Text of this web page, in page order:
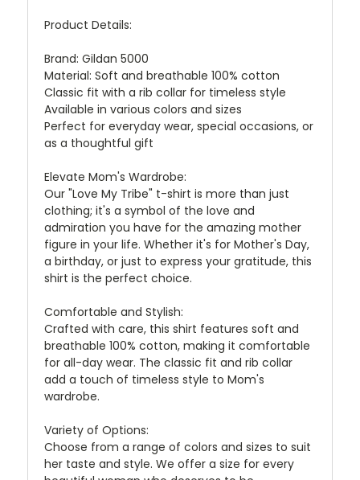
Product Details:
Brand: Gildan 5000
Material: Soft and breathable 100% cotton
Classic fit with a rib collar for timeless style
Available in various colors and sizes
Perfect for everyday wear, special occasions, or
as a thoughtful gift
Elevate Mom's Wardrobe:
Our "Love My Tribe" t-shirt is more than just
clothing; it's a symbol of the love and
admiration you have for the amazing mother
figure in your life. Whether it's for Mother's Day,
a birthday, or just to express your gratitude, this
shirt is the perfect choice.
Comfortable and Stylish:
Crafted with care, this shirt features soft and
breathable 100% cotton, making it comfortable
for all-day wear. The classic fit and rib collar
add a touch of timeless style to Mom's
wardrobe.
Variety of Options:
Choose from a range of colors and sizes to suit
her taste and style. We offer a size for every